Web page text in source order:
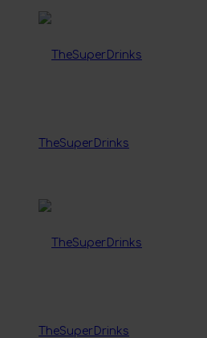
TheSuperDrinks
TheSuperDrinks